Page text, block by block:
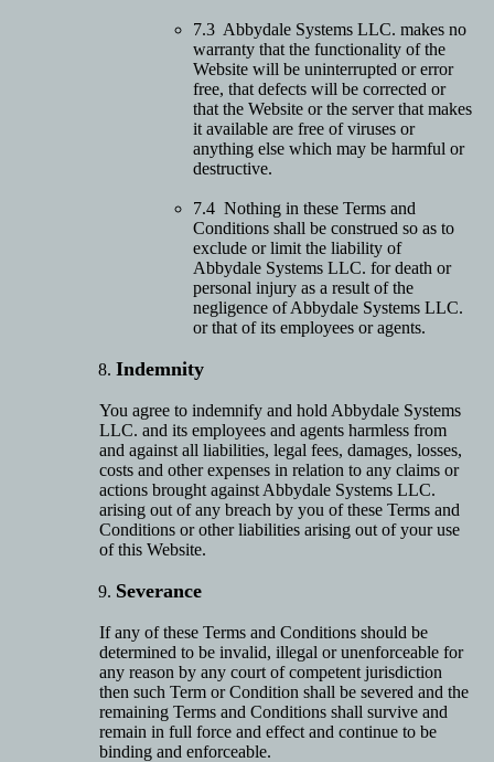
7.3 Abbydale Systems LLC. makes no
warranty that the functionality of the
Website will be uninterrupted or error
free, that defects will be corrected or
that the Website or the server that makes
it available are free of viruses or
anything else which may be harmful or
destructive.
7.4 Nothing in these Terms and
Conditions shall be construed so as to
exclude or limit the liability of
Abbydale Systems LLC. for death or
personal injury as a result of the
negligence of Abbydale Systems LLC.
or that of its employees or agents.
Indemnity
You agree to indemnify and hold Abbydale Systems
LLC. and its employees and agents harmless from
and against all liabilities, legal fees, damages, losses,
costs and other expenses in relation to any claims or
actions brought against Abbydale Systems LLC.
arising out of any breach by you of these Terms and
Conditions or other liabilities arising out of your use
of this Website.
Severance
If any of these Terms and Conditions should be
determined to be invalid, illegal or unenforceable for
any reason by any court of competent jurisdiction
then such Term or Condition shall be severed and the
remaining Terms and Conditions shall survive and
remain in full force and effect and continue to be
binding and enforceable.